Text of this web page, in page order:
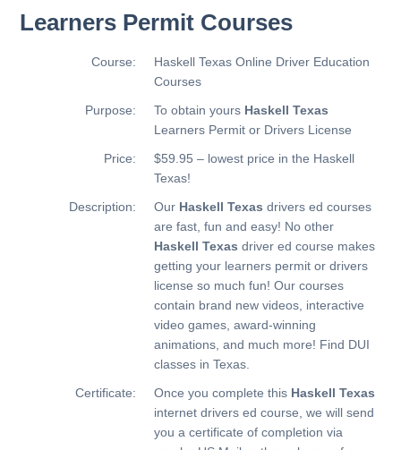
Learners Permit Courses
Course:
Haskell Texas Online Driver Education
Courses
Purpose:
To obtain yours Haskell Texas
Learners Permit or Drivers License
Price:
$59.95 – lowest price in the Haskell
Texas!
Description:
Our Haskell Texas drivers ed courses
are fast, fun and easy! No other
Haskell Texas driver ed course makes
getting your learners permit or drivers
license so much fun! Our courses
contain brand new videos, interactive
video games, award-winning
animations, and much more! Find DUI
classes in Texas.
Certificate:
Once you complete this Haskell Texas
internet drivers ed course, we will send
you a certificate of completion via